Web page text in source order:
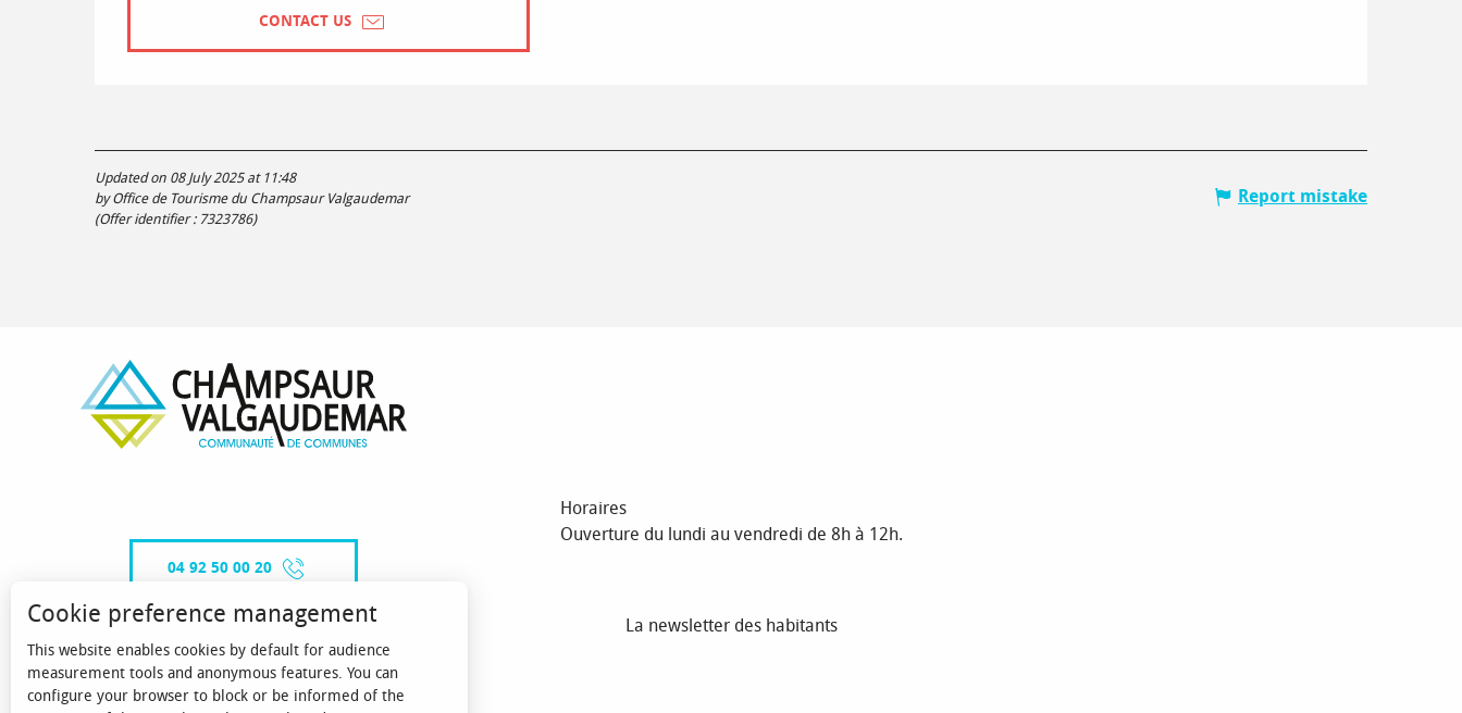
CONTACT US
Updated on 08 July 2025 at 11:48
by Office de Tourisme du Champsaur Valgaudemar
(Offer identifier : 7323786)
Report mistake
04 92 50 00 20
CONTACT-US
Horaires
Ouverture du lundi au vendredi de 8h à 12h.
La newsletter des habitants
Cookie preference management
This website enables cookies by default for audience
measurement tools and anonymous features. You can
configure your browser to block or be informed of the